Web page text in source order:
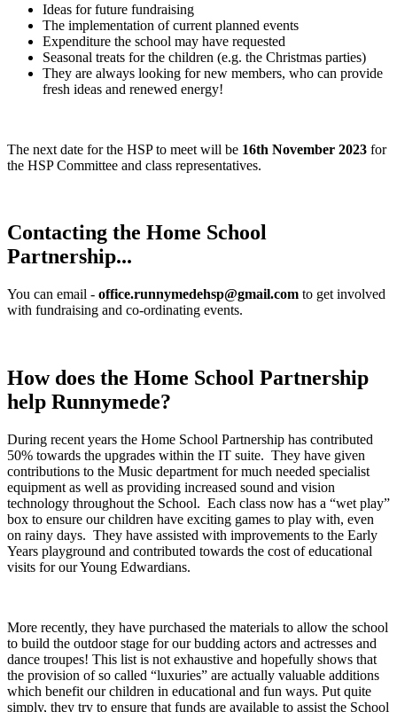
Ideas for future fundraising
The implementation of current planned events
Expenditure the school may have requested
Seasonal treats for the children (e.g. the Christmas parties)
They are always looking for new members, who can provide
fresh ideas and renewed energy!
The next date for the HSP to meet will be 16th November 2023 for
the HSP Committee and class representatives.
Contacting the Home School
Partnership...
You can email - office.runnymedehsp@gmail.com to get involved
with fundraising and co-ordinating events.
How does the Home School Partnership
help Runnymede?
During recent years the Home School Partnership has contributed
50% towards the upgrades within the IT suite. They have given
contributions to the Music department for much needed specialist
equipment as well as providing increased sound and vision
technology throughout the School. Each class now has a “wet play”
box to ensure our children have exciting games to play with, even
on rainy days. They have assisted with improvements to the Early
Years playground and contributed towards the cost of educational
visits for our Young Edwardians.
More recently, they have purchased the materials to allow the school
to build the outdoor stage for our budding actors and actresses and
dance troupes! This list is not exhaustive and hopefully shows that
the provision of so called “luxuries” are actually valuable additions
which benefit our children in educational and fun ways. Put quite
simply, they try to ensure that funds are available to assist the School